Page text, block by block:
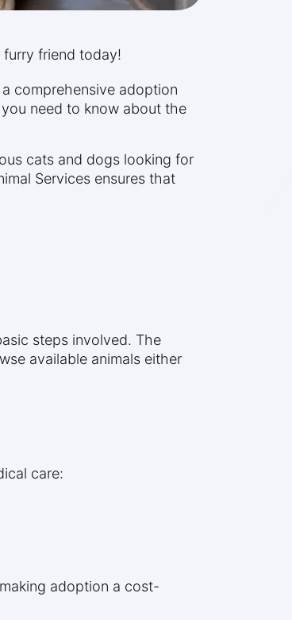
furry friend today!
comprehensive adoption
need to know about the
cats and dogs looking for
Services ensures that
steps involved. The
available animals either
care:
adoption a cost-